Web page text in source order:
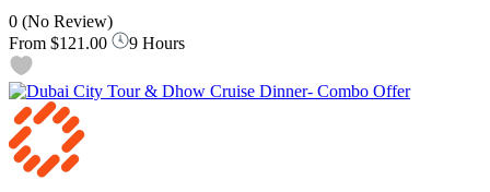
0 (No Review)
From $121.00 9 Hours